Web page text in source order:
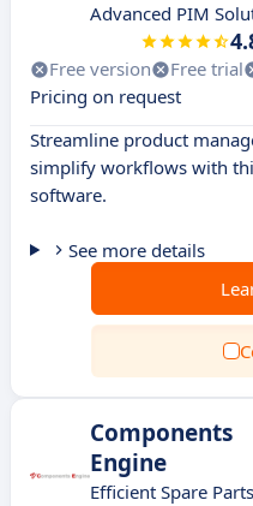
Advanced PIM
Free version Free trial
Pricing on request
Streamline product
simplify workflows with
software.
See more details
Components
Engine
Efficient Spare Parts